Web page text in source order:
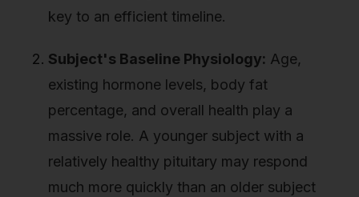
key to an efficient timeline.
Subject's Baseline Physiology: Age,
existing hormone levels, body fat
percentage, and overall health play a
massive role. A younger subject with a
relatively healthy pituitary may respond
much more quickly than an older subject